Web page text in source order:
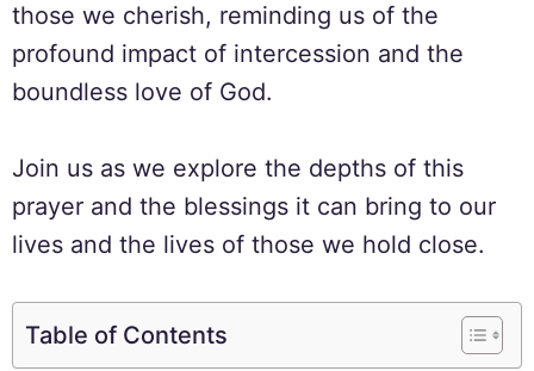
those we cherish, reminding us of the
profound impact of intercession and the
boundless love of God.
Join us as we explore the depths of this
prayer and the blessings it can bring to our
lives and the lives of those we hold close.
Table of Contents